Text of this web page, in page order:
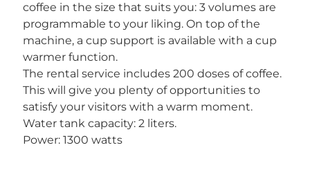
coffee in the size that suits you: 3 volumes are
programmable to your liking. On top of the
machine, a cup support is available with a cup
warmer function.
The rental service includes 200 doses of coffee.
This will give you plenty of opportunities to
satisfy your visitors with a warm moment.
Water tank capacity: 2 liters.
Power: 1300 watts